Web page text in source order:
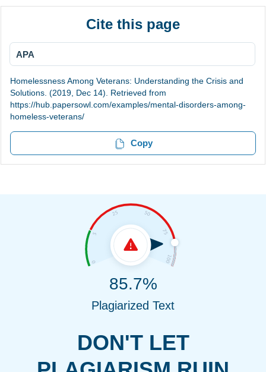
Cite this page
APA
Homelessness Among Veterans: Understanding the Crisis and
Solutions. (2019, Dec 14). Retrieved from
https://hub.papersowl.com/examples/mental-disorders-among-
homeless-veterans/
Copy
DON'T LET
85.7%
Plagiarized Text